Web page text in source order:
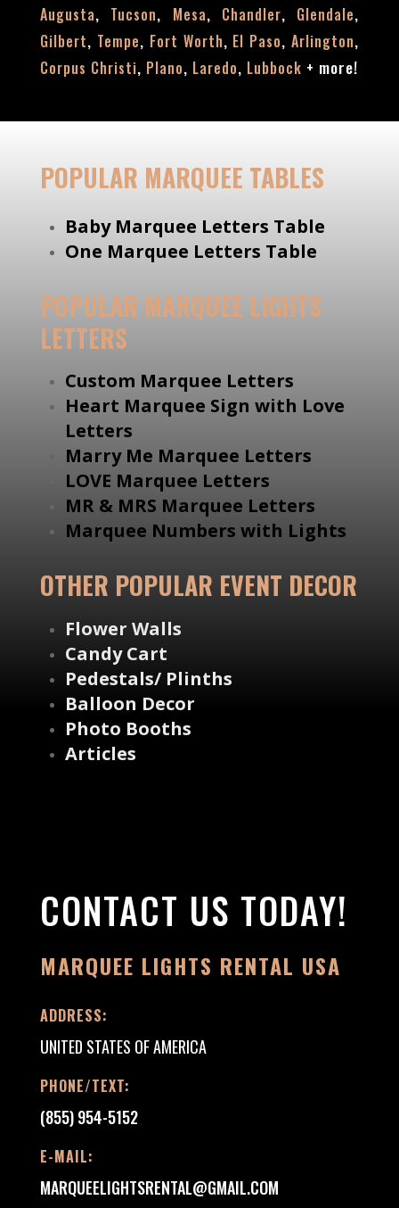
Augusta, Tucson, Mesa, Chandler, Glendale,
Gilbert, Tempe, Fort Worth, El Paso,Arlington,
Corpus Christi, Plano, Laredo, Lubbock + more!
POPULAR MARQUEE TABLES
Baby Marquee Letters Table
One Marquee Letters Table
POPULAR MARQUEE LIGHTS
LETTERS
Custom Marquee Letters
Heart Marquee Sign with Love
Letters
Marry Me Marquee Letters
LOVE Marquee Letters
MR & MRS Marquee Letters
Marquee Numbers with Lights
OTHER POPULAR EVENT DECOR
Flower Walls
Candy Cart
Pedestals/ Plinths
Balloon Decor
Photo Booths
Articles
CONTACT US TODAY!
MARQUEE LIGHTS RENTAL USA
ADDRESS:
UNITED STATES OF AMERICA
PHONE/TEXT:
(855) 954-5152
E-MAIL:
MARQUEELIGHTSRENTAL@GMAIL.COM